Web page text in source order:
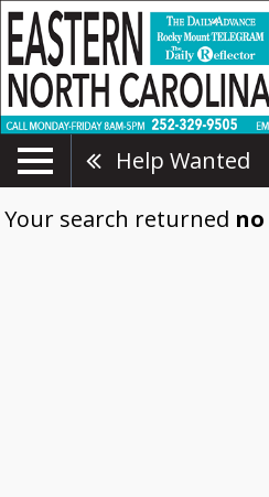
Help Wanted
Your search returned